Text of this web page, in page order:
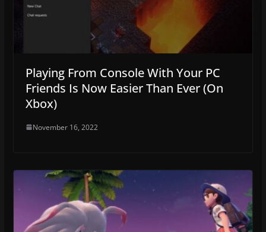
Playing From Console With Your PC
Friends Is Now Easier Than Ever (On
Xbox)
November 16, 2022